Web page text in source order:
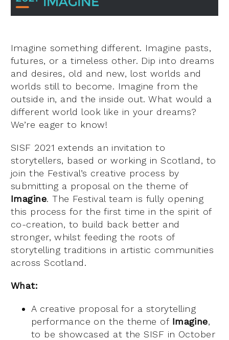
Imagine something different. Imagine pasts,
futures, or a timeless other. Dip into dreams
and desires, old and new, lost worlds and
worlds still to become. Imagine from the
outside in, and the inside out. What would a
different world look like in your dreams?
We’re eager to know!
SISF 2021 extends an invitation to
storytellers, based or working in Scotland, to
join the Festival’s creative process by
submitting a proposal on the theme of
Imagine. The Festival team is fully opening
this process for the first time in the spirit of
co-creation, to build back better and
stronger, whilst feeding the roots of
storytelling traditions in artistic communities
across Scotland.
What:
A creative proposal for a storytelling
performance on the theme of Imagine,
to be showcased at the SISF in October